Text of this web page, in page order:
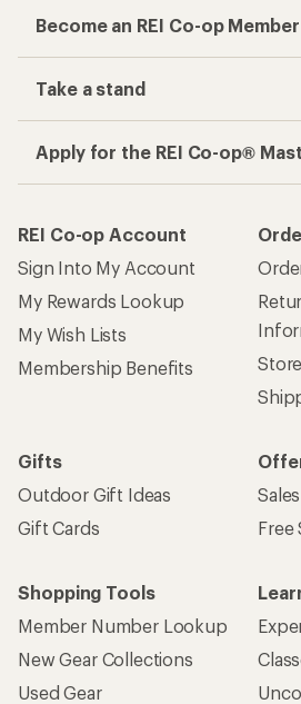
Become an REI Co-op Member
Take a stand
Apply for the REI Co-op®
REI Co-op Account
Sign Into My Account
My Rewards Lookup
My Wish Lists
Membership Benefits
Gifts
Outdoor Gift Ideas
Gift Cards
Free
Shopping Tools
Member Number Lookup
New Gear Collections
Used Gear